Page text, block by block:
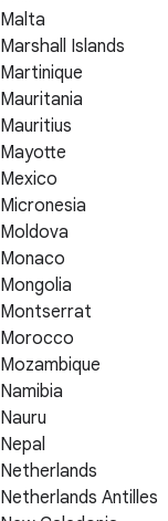
Malta
Marshall Islands
Martinique
Mauritania
Mauritius
Mayotte
Mexico
Micronesia
Moldova
Monaco
Mongolia
Montserrat
Morocco
Mozambique
Namibia
Nauru
Nepal
Netherlands
Netherlands Antilles